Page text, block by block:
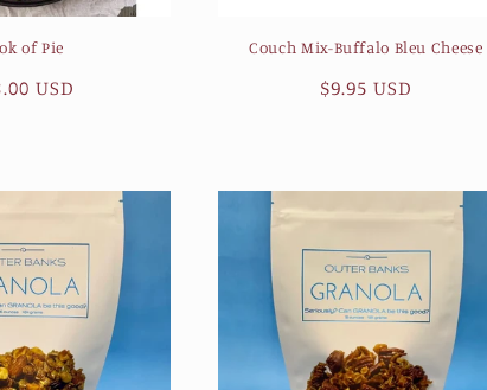
of Pie
USD
Couch Mix-Buffalo Bleu Cheese
Regular
$9.95 USD